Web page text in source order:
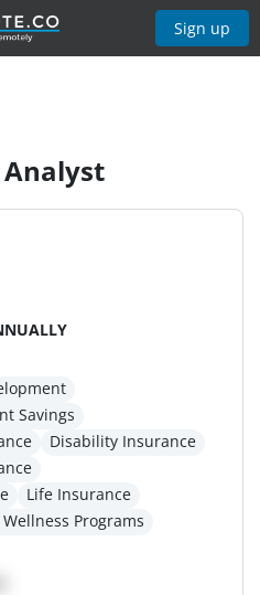
Sign up
Analyst
Savings
Disability Insurance
Life Insurance
Programs